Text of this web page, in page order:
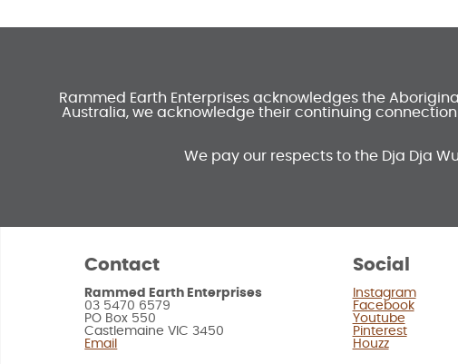
Rammed Earth Enterprises acknowledges the
Australia, we acknowledge their continuing
We pay our respects to the Dja Dja
Contact
Rammed Earth Enterprises
03 5470 6579
PO Box 550
Castlemaine VIC 3450
Email
Social
Instagram
Facebook
Youtube
Pinterest
Houzz